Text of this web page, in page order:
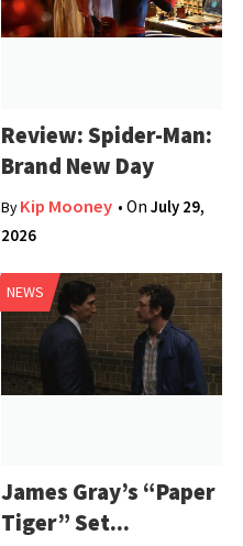
Review: Spider-Man:
Brand New Day
ByKip Mooney • OnJuly 29,
2026
NEWS
James Gray’s “Paper
Tiger” Set...